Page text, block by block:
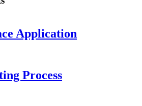
Application
Process